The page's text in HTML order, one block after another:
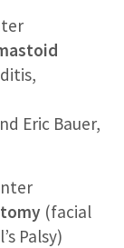
Eric Bauer,
(facial
Palsy)